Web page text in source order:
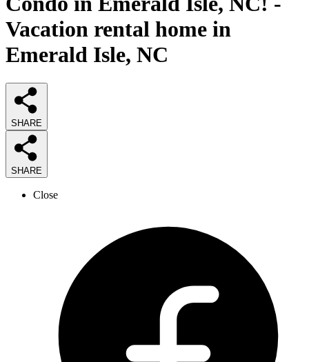
Vacation rental home in
Emerald Isle, NC
SHARE
SHARE
Close